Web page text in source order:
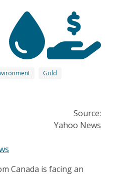
Gold
Source:
Yahoo News
Canada is facing an